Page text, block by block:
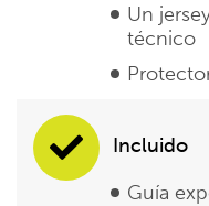
Un
técnico
Incluido
Guía